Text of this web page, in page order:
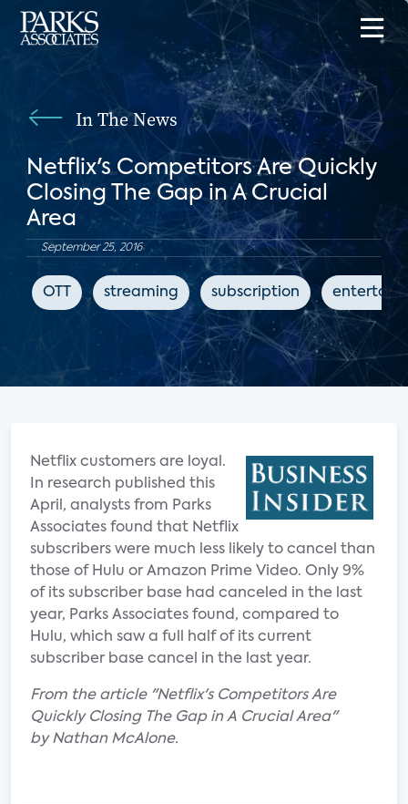
In The News
Netflix's Competitors Are Quickly
Closing The Gap in A Crucial
Area
September 25, 2016
OTT streaming subscription
Netflix customers are loyal.
In research published this
April, analysts from Parks
Associates found that Netflix
subscribers were much less likely to cancel than
those of Hulu or Amazon Prime Video. Only 9%
of its subscriber base had canceled in the last
year, Parks Associates found, compared to
Hulu, which saw a full half of its current
subscriber base cancel in the last year.
From the article "Netflix's Competitors Are
Quickly Closing The Gap in A Crucial Area"
by Nathan McAlone.